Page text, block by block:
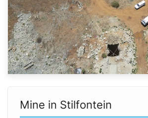
Mine in Stilfontein